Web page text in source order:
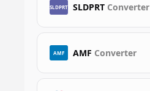
SLDPRT SLDPRT Converter
AMF AMF Converter